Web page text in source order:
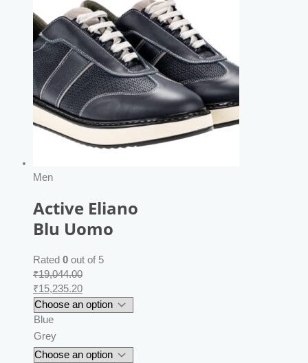
Men
Active Eliano
Blu Uomo
Rated 0 out of 5
₹19,044.00
₹15,235.20
Blue
Grey